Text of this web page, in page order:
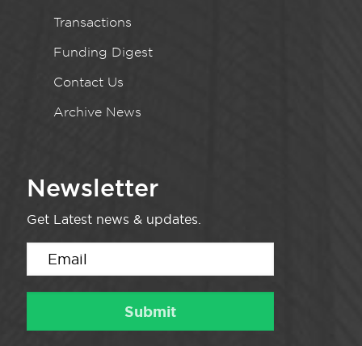
Transactions
Funding Digest
Contact Us
Archive News
Newsletter
Get Latest news & updates.